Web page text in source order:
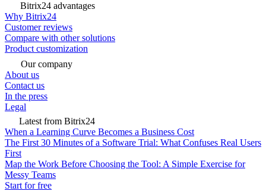
Bitrix24 advantages
Why Bitrix24
Customer reviews
Compare with other solutions
Product customization
Our company
About us
Contact us
In the press
Legal
Latest from Bitrix24
When a Learning Curve Becomes a Business Cost
The First 30 Minutes of a Software Trial: What Confuses Real Users
First
Map the Work Before Choosing the Tool: A Simple Exercise for
Messy Teams
Start for free